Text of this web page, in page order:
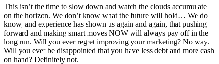
This isn’t the time to slow down and watch the clouds accu­mu­late
on the hori­zon. We don’t know what the future will hold… We do
know, and expe­ri­ence has shown us again and again, that push­ing
for­ward and mak­ing smart moves NOW will always pay off in the
long run. Will you ever regret improv­ing your mar­ket­ing? No way.
Will you ever be dis­ap­point­ed that you have less debt and more cash
on hand? Def­i­nite­ly not.